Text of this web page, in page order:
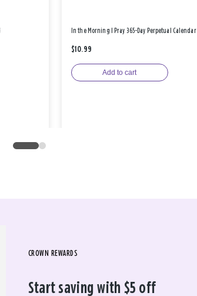
In the Morning I Pray 365-Day Perpetual Calendar
$10.99
Add to cart
CROWN REWARDS
Start saving with $5 off